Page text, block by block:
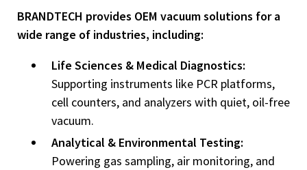
BRANDTECH provides OEM vacuum solutions for a
wide range of industries, including:
Life Sciences & Medical Diagnostics:
Supporting instruments like PCR platforms,
cell counters, and analyzers with quiet, oil-free
vacuum.
Analytical & Environmental Testing:
Powering gas sampling, air monitoring, and